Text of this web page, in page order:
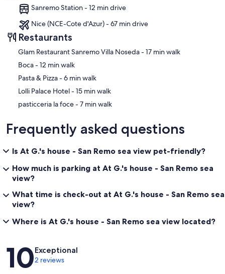
Sanremo Station - 12 min drive
Nice (NCE-Cote d'Azur) - 67 min drive
Restaurants
‪Glam Restaurant Sanremo Villa Noseda - ‬17 min walk
‪Boca - ‬12 min walk
‪Pasta & Pizza - ‬6 min walk
‪Lolli Palace Hotel - ‬15 min walk
‪pasticceria la foce - ‬7 min walk
Frequently asked questions
Is At G.'s house - San Remo sea view pet-friendly?
How much is parking at At G.'s house - San Remo sea
view?
What time is check-out at At G.'s house - San Remo sea
view?
Where is At G.'s house - San Remo sea view located?
Reviews
10Exceptional
2 reviews